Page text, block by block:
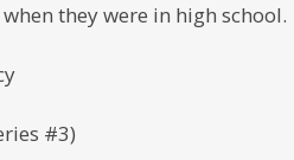
they were in high school.
#3)